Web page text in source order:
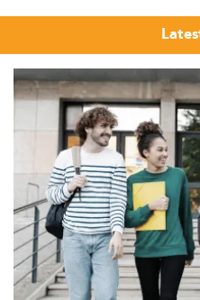
The market for Master’s in
Australia continues to
exact enrolment statistics
postgraduate degrees
estimates place annual
reflects an enduring
professionals, propelled
intricacies and Australia’s
commerce.
International students,
portion of enrolments due
academic reputation and
also a trend of mid-career
qualifications to pivot or